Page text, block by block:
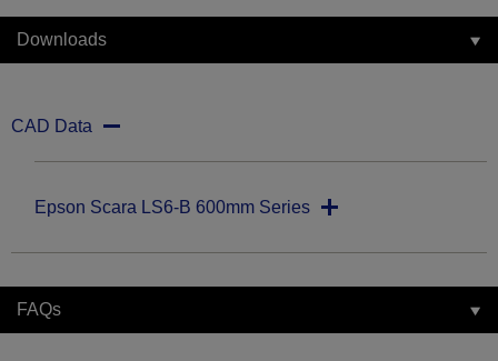
Downloads
CAD Data
Epson Scara LS6-B 600mm Series
FAQs